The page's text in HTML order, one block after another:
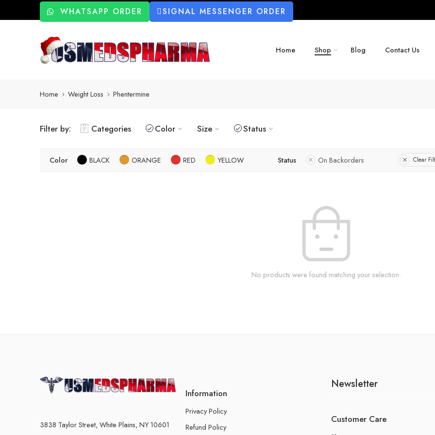
WHATSAPP ORDER SIGNAL MESSENGER ORDER
Home Shop Blog Contact Us
Home Weight Loss Phentermine
Filter by: Categories Color Size Status
Color BLACK ORANGE RED YELLOW Status On Backorders Clear
No products were found matching your selection.
3838 Taylor Street, White Plains, NY 10601
Information
Privacy Policy
Refund Policy
Newsletter
Customer Care